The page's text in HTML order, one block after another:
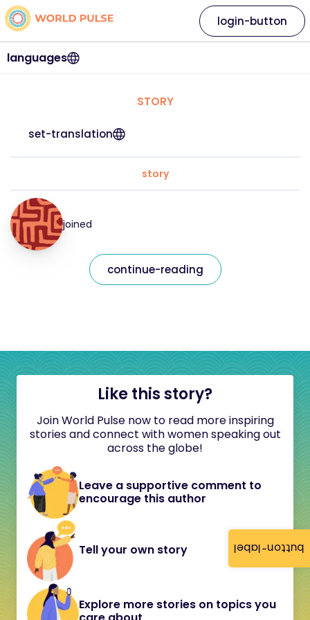
button-label
languages
login-button
STORY
set-translation
story
joined
continue-reading
Like this story?
Join World Pulse now to read more inspiring
stories and connect with women speaking out
across the globe!
Leave a supportive comment to
encourage this author
Tell your own story
Explore more stories on topics you